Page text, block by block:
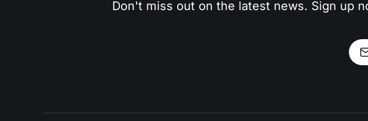
Don't miss out on the latest news. Sign up